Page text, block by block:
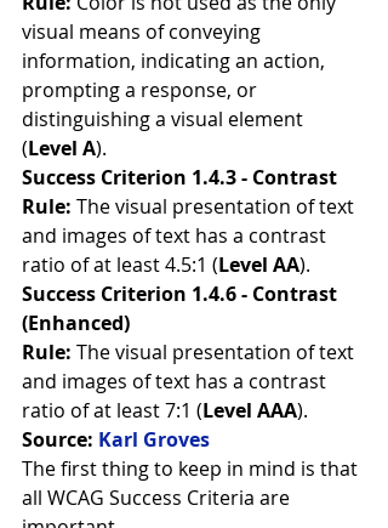
visual means of conveying
information, indicating an action,
prompting a response, or
distinguishing a visual element
(Level A).
Success Criterion 1.4.3 - Contrast
Rule: The visual presentation of text
and images of text has a contrast
ratio of at least 4.5:1 (Level AA).
Success Criterion 1.4.6 - Contrast
(Enhanced)
Rule: The visual presentation of text
and images of text has a contrast
ratio of at least 7:1 (Level AAA).
Source: Karl Groves
The first thing to keep in mind is that
all WCAG Success Criteria are